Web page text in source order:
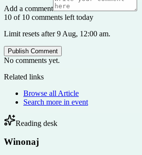
Add a comment
10 of 10 comments left today
Limit resets after 9 Aug, 12:00 am.
Publish Comment
No comments yet.
Related links
Browse all Article
Search more in event
Reading desk
Winonaj